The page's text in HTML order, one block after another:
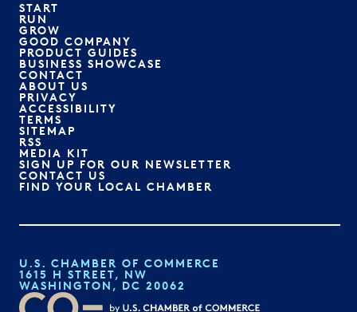
START
RUN
GROW
GOOD COMPANY
PRODUCT GUIDES
BUSINESS SHOWCASE
CONTACT
ABOUT US
PRIVACY
ACCESSIBILITY
TERMS
SITEMAP
RSS
MEDIA KIT
SIGN UP FOR OUR NEWSLETTER
CONTACT US
FIND YOUR LOCAL CHAMBER
U.S. CHAMBER OF COMMERCE
1615 H STREET, NW
WASHINGTON, DC 20062